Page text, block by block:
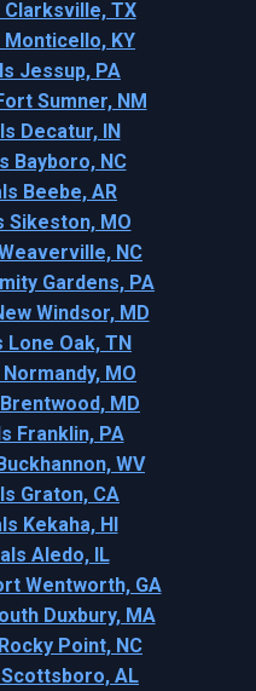
TX
KY
Jessup, PA
Sumner, NM
Decatur, IN
Bayboro, NC
Beebe, AR
Sikeston, MO
NC
Gardens, PA
Windsor, MD
Lone Oak, TN
MO
MD
Franklin, PA
WV
Graton, CA
Kekaha, HI
Aledo, IL
Wentworth, GA
Duxbury, MA
Point, NC
AL